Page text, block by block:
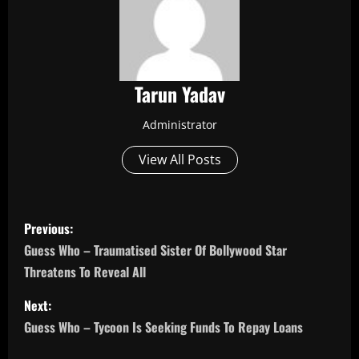
Tarun Yadav
Administrator
View All Posts
P
o
s
t
Previous:
Guess Who – Traumatised Sister Of Bollywood Star
Threatens To Reveal All
Next:
Guess Who – Tycoon Is Seeking Funds To Repay Loans